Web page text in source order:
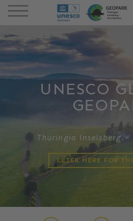
UNESCO
Thuringia Inselsberg –
CLICK HERE FOR